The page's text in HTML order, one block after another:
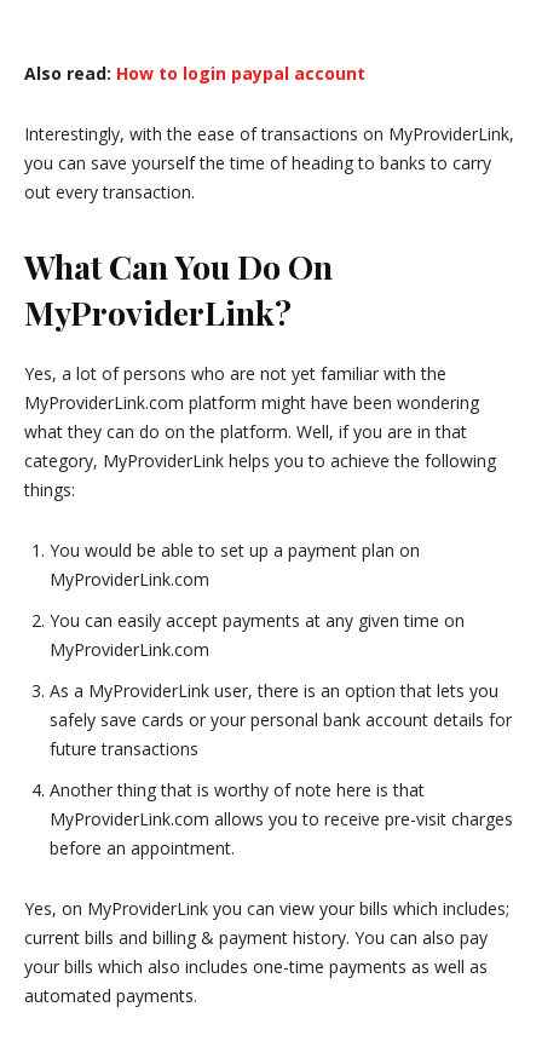
Also read: How to login paypal account
Interestingly, with the ease of transactions on MyProviderLink,
you can save yourself the time of heading to banks to carry
out every transaction.
What Can You Do On
MyProviderLink?
Yes, a lot of persons who are not yet familiar with the
MyProviderLink.com platform might have been wondering
what they can do on the platform. Well, if you are in that
category, MyProviderLink helps you to achieve the following
things:
You would be able to set up a payment plan on
MyProviderLink.com
You can easily accept payments at any given time on
MyProviderLink.com
As a MyProviderLink user, there is an option that lets you
safely save cards or your personal bank account details for
future transactions
Another thing that is worthy of note here is that
MyProviderLink.com allows you to receive pre-visit charges
before an appointment.
Yes, on MyProviderLink you can view your bills which includes;
current bills and billing & payment history. You can also pay
your bills which also includes one-time payments as well as
automated payments.